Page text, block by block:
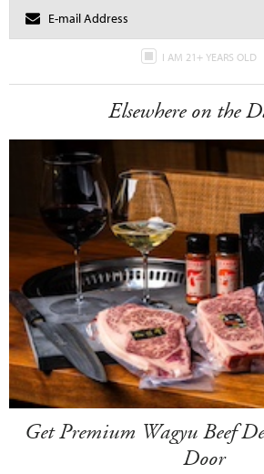
I AM 21+ YEARS OLD
Elsewhere on the
Get Premium Wagyu Beef
Door